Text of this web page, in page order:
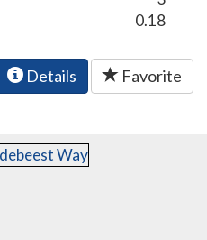
0.18
Details Favorite